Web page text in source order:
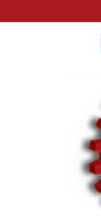
to
to